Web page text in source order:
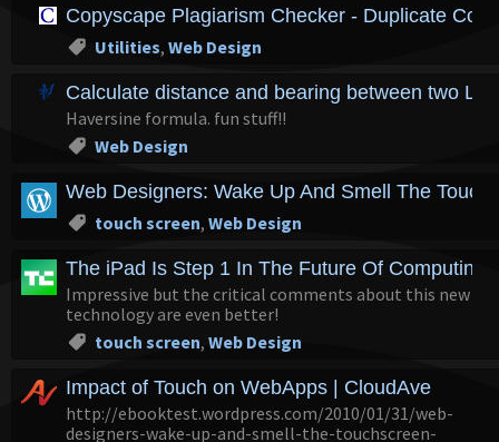
Copyscape Plagiarism Checker - Duplicate
Utilities, Web Design
Calculate distance and bearing between two
Haversine formula. fun stuff!!
Web Design
Web Designers: Wake Up And Smell The
touch screen, Web Design
The iPad Is Step 1 In The Future Of
Impressive but the critical comments about this new
technology are even better!
touch screen, Web Design
Impact of Touch on WebApps | CloudAve
http://ebooktest.wordpress.com/2010/01/31/web-
designers-wake-up-and-smell-the-touchscreen-